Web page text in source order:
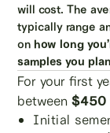
will cost. The
typically range
onhow long
samples you
For your first
between$450
Initial